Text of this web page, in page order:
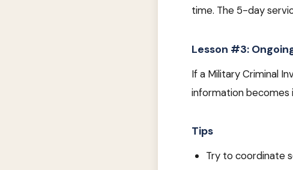
time. The 5-day
Lesson #3:
If a Military Criminal
information becomes
Tips
Try to coordinate